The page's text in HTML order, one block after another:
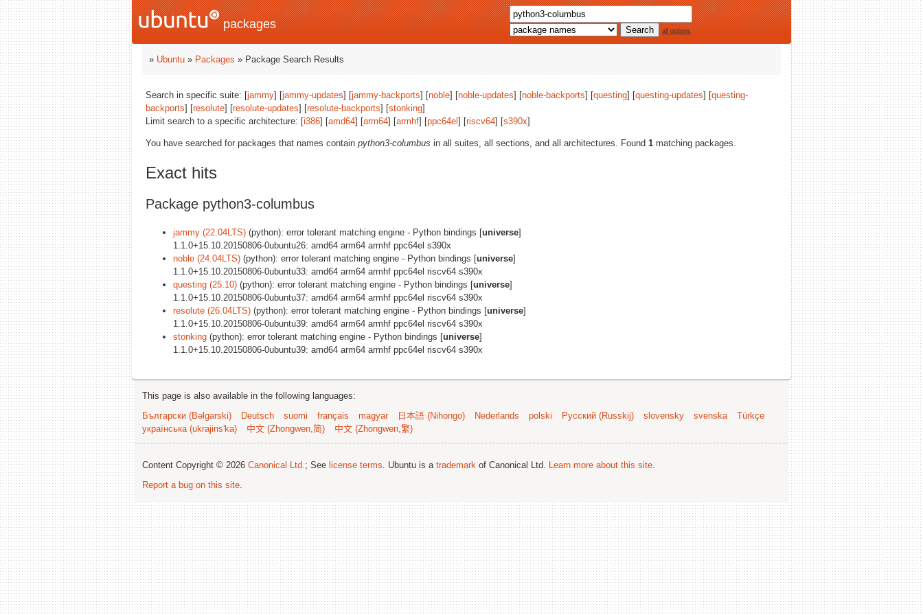
packages all options
» Ubuntu » Packages » Package Search Results
Search in specific suite: [jammy] [jammy-updates] [jammy-backports] [noble] [noble-updates] [noble-backports] [questing] [questing-updates] [questing-
backports] [resolute] [resolute-updates] [resolute-backports] [stonking]
Limit search to a specific architecture: [i386] [amd64] [arm64] [armhf] [ppc64el ] [riscv64] [s390x]
You have searched for packages that names contain python3-columbus in all suites, all sections, and all architectures. Found 1 matching packages.
Exact hits
Package python3-columbus
jammy (22.04LTS) (python): error tolerant matching engine - Python bindings [universe]
1.1.0+15.10.20150806-0ubuntu26: amd64 arm64 armhf ppc64el s390x
noble (24.04LTS) (python): error tolerant matching engine - Python bindings [universe]
1.1.0+15.10.20150806-0ubuntu33: amd64 arm64 armhf ppc64el riscv64 s390x
questing (25.10) (python): error tolerant matching engine - Python bindings [universe]
1.1.0+15.10.20150806-0ubuntu37: amd64 arm64 armhf ppc64el riscv64 s390x
resolute (26.04LTS) (python): error tolerant matching engine - Python bindings [universe]
1.1.0+15.10.20150806-0ubuntu39: amd64 arm64 armhf ppc64el riscv64 s390x
stonking (python): error tolerant matching engine - Python bindings [universe]
1.1.0+15.10.20150806-0ubuntu39: amd64 arm64 armhf ppc64el riscv64 s390x
This page is also available in the following languages:
Български (Bəlgarski)
Deutsch suomi français magyar 日本語 (Nihongo) Nederlands polski Русский (Russkij) slovensky svenska
Türkçe
українська (ukrajins'ka)
中文 (Zhongwen,简) 中文 (Zhongwen,繁)
Content Copyright © 2026 Canonical Ltd. ; See license terms . Ubuntu is a trademark of Canonical Ltd. Learn more about this site
Report a bug on this site